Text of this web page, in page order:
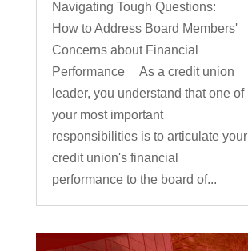
Navigating Tough Questions:
How to Address Board Members'
Concerns about Financial
Performance As a credit union
leader, you understand that one of
your most important
responsibilities is to articulate your
credit union's financial
performance to the board of...